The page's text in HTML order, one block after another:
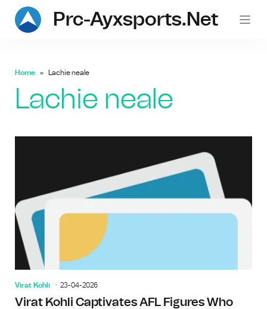
Prc-Ayxsports.net
Home Lachie neale
Lachie neale
Virat Kohli 23-04-2026
Virat Kohli Captivates AFL Figures Who